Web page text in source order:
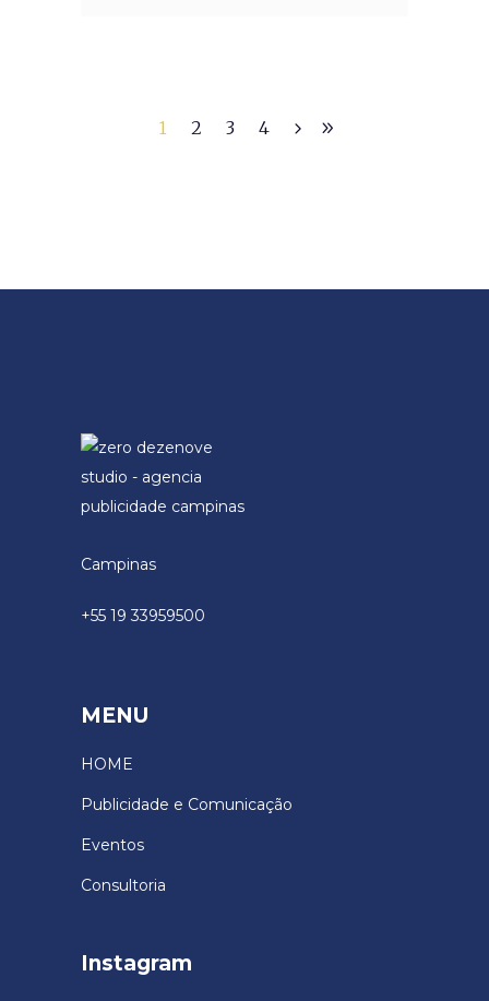
1 2 3 4
Campinas
+55 19 33959500
MENU
HOME
Publicidade e Comunicação
Eventos
Consultoria
Instagram